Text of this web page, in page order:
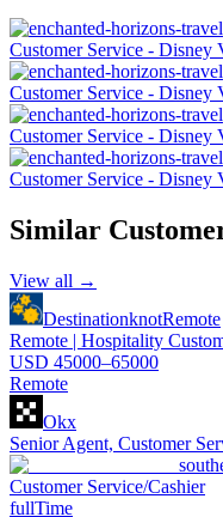
Customer Service - Disney
Customer Service - Disney
Customer Service - Disney
Customer Service - Disney
Similar
View all →
DestinationknotRemote
Remote | Hospitality
USD 45000–65000
Remote
Okx
Senior Agent, Customer
Customer Service/Cashier
fullTime